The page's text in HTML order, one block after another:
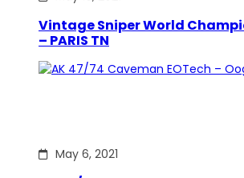
Vintage Sniper World
– PARIS TN
May 6, 2021